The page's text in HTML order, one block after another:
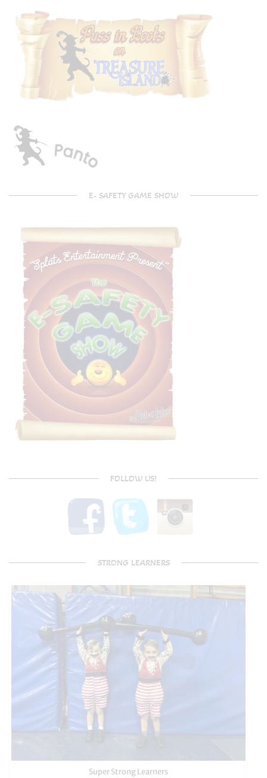
E- SAFETY GAME SHOW
FOLLOW US!
STRONG LEARNERS
Super Strong Learners